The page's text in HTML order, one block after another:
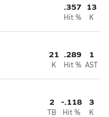
.357
Hit %
13
K
21
K
.289
Hit %
1
AST
2
TB
-.118
Hit %
3
K